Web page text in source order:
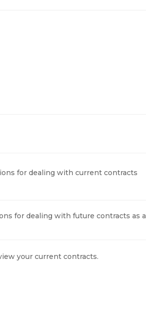
for dealing with current contracts
for dealing with future contracts as a
your current contracts.